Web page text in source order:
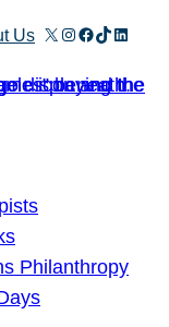
Us X Instagram
Facebook
TikTok
Philanthropy